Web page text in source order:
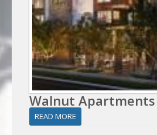
Walnut Apartments
READ MORE